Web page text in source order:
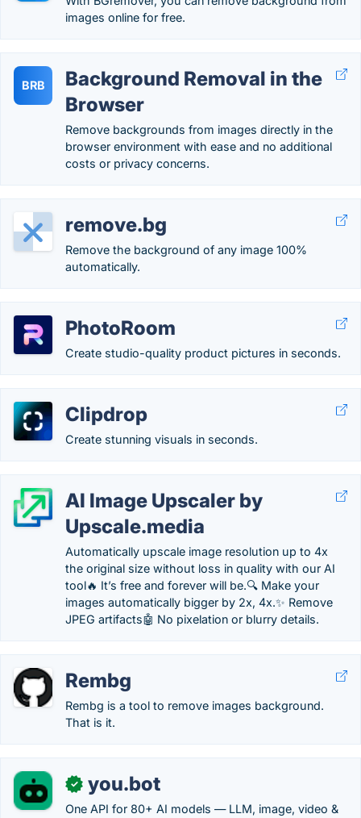
images online for free.
BRB
Background Removal in the
Browser
Remove backgrounds from images directly in the
browser environment with ease and no additional
costs or privacy concerns.
remove.bg
Remove the background of any image 100%
automatically.
PhotoRoom
Create studio-quality product pictures in seconds.
Clipdrop
Create stunning visuals in seconds.
AI Image Upscaler by
Upscale.media
Automatically upscale image resolution up to 4x
the original size without loss in quality with our AI
tool🔥 It’s free and forever will be.🔍 Make your
images automatically bigger by 2x, 4x.✨ Remove
JPEG artifacts🤖 No pixelation or blurry details.
Rembg
Rembg is a tool to remove images background.
That is it.
✓ you.bot
One API for 80+ AI models — LLM, image, video &